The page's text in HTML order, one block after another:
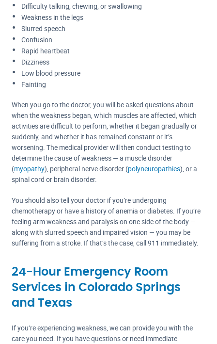
Difficulty talking, chewing, or swallowing
Weakness in the legs
Slurred speech
Confusion
Rapid heartbeat
Dizziness
Low blood pressure
Fainting
When you go to the doctor, you will be asked questions about
when the weakness began, which muscles are affected, which
activities are difficult to perform, whether it began gradually or
suddenly, and whether it has remained constant or it’s
worsening. The medical provider will then conduct testing to
determine the cause of weakness — a muscle disorder
(myopathy), peripheral nerve disorder (polyneuropathies), or a
spinal cord or brain disorder.
You should also tell your doctor if you’re undergoing
chemotherapy or have a history of anemia or diabetes. If you’re
feeling arm weakness and paralysis on one side of the body —
along with slurred speech and impaired vision — you may be
suffering from a stroke. If that’s the case, call 911 immediately.
24-Hour Emergency Room
Services in Colorado Springs
and Texas
If you’re experiencing weakness, we can provide you with the
care you need. If you have questions or need immediate